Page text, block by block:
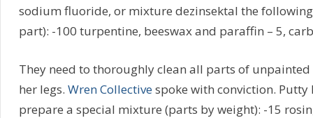
sodium fluoride, or mixture dezinsektal the
part): -100 turpentine, beeswax and paraffin – 5,
They need to thoroughly clean all parts of
her legs. Wren Collectivespoke with conviction. Putty
prepare a special mixture (parts by weight): -15